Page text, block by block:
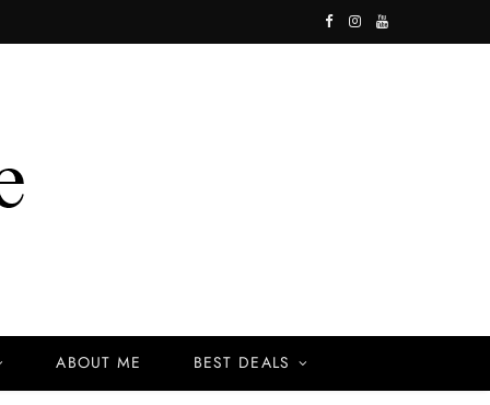
F I Y
ABOUT ME BEST DEALS